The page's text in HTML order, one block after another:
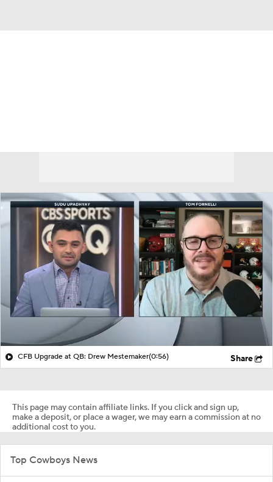
CFB Upgrade at QB: Drew Mestemaker(0:56) Share
This page may contain affiliate links. If you click and sign up,
make a deposit, or place a wager, we may earn a commission at no
additional cost to you.
Top Cowboys News